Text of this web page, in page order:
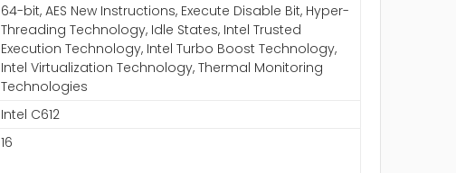
64-bit, AES New Instructions, Execute Disable Bit, Hyper-
Threading Technology, Idle States, Intel Trusted
Execution Technology, Intel Turbo Boost Technology,
Intel Virtualization Technology, Thermal Monitoring
Technologies
Intel C612
16